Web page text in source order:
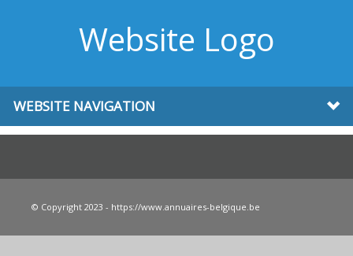
Website Logo
WEBSITE NAVIGATION
© Copyright 2023 - https://www.annuaires-belgique.be